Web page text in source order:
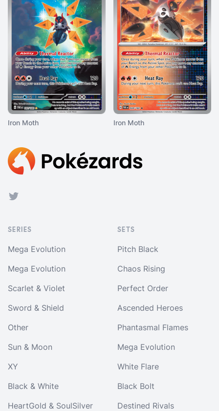
Iron Moth Iron Moth
Footer
Twitter
SERIES
Mega Evolution
Mega Evolution
Scarlet & Violet
Sword & Shield
Other
Sun & Moon
XY
Black & White
HeartGold & SoulSilver
SETS
Pitch Black
Chaos Rising
Perfect Order
Ascended Heroes
Phantasmal Flames
Mega Evolution
White Flare
Black Bolt
Destined Rivals